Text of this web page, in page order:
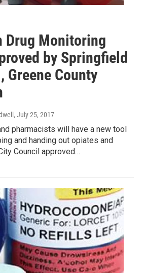
Drug Monitoring
by Springfield
Greene County
, July 25, 2017
pharmacists will have a new tool
and handing out opiates and
Council approved…